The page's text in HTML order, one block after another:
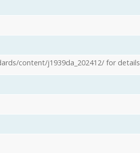
content/j1939da_202412/ for details